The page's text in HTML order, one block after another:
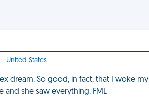
- United States
dream. So good, in fact, that I woke
and she saw everything. FML